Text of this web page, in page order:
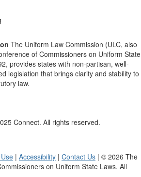
The Uniform Law Commission (ULC, also
of Commissioners on Uniform State
provides states with non-partisan, well-
legislation that brings clarity and stability to
law.
Connect. All rights reserved.
| Accessibility | Contact Us | © 2026 The
on Uniform State Laws. All